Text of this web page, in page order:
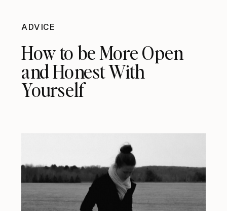
ADVICE
How to be More Open
and Honest With
Yourself